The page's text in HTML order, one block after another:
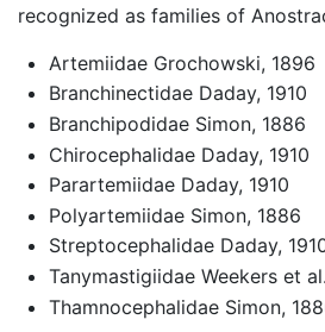
recognized as families of
Artemiidae Grochowski, 1896
Branchinectidae Daday, 1910
Branchipodidae Simon, 1886
Chirocephalidae Daday, 1910
Parartemiidae Daday, 1910
Polyartemiidae Simon, 1886
Streptocephalidae Daday,
Tanymastigiidae Weekers et
Thamnocephalidae Simon,